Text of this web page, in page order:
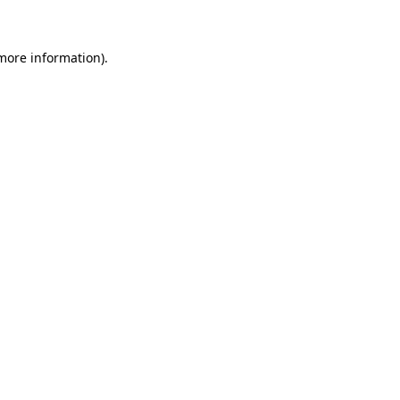
information).